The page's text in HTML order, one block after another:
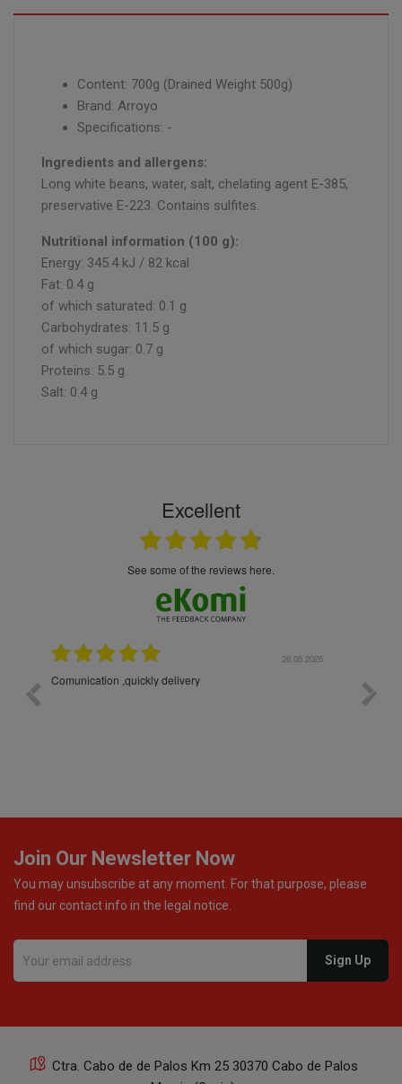
Content: 700g (Drained Weight 500g)
Brand: Arroyo
Specifications: -
Ingredients and allergens:
Long white beans, water, salt, chelating agent E-385,
preservative E-223. Contains sulfites.
Nutritional information (100 g):
Energy: 345.4 kJ / 82 kcal
Fat: 0.4 g
of which saturated: 0.1 g
Carbohydrates: 11.5 g
of which sugar: 0.7 g
Proteins: 5.5 g
Salt: 0.4 g
Excellent
see some of the reviews here.
22.05.2026
The products were packaged exceptionally well — each
Join Our Newsletter Now
You may unsubscribe at any moment. For that purpose, please
find our contact info in the legal notice.
Ctra. Cabo de de Palos Km 25 30370 Cabo de Palos